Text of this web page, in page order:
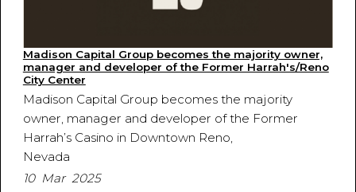
Madison Capital Group becomes the majority owner,
manager and developer of the Former Harrah's/Reno
City Center
Madison Capital Group becomes the majority
owner, manager and developer of the Former
Harrah’s Casino in Downtown Reno,
Nevada
10 Mar 2025